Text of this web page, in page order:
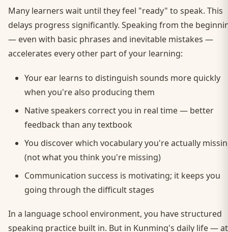
Many learners wait until they feel "ready" to speak. This
delays progress significantly. Speaking from the
— even with basic phrases and inevitable mistakes —
accelerates every other part of your learning:
Your ear learns to distinguish sounds more quickly
when you're also producing them
Native speakers correct you in real time — better
feedback than any textbook
You discover which vocabulary you're actually
(not what you think you're missing)
Communication success is motivating; it keeps you
going through the difficult stages
In a language school environment, you have structured
speaking practice built in. But in Kunming's daily life — at